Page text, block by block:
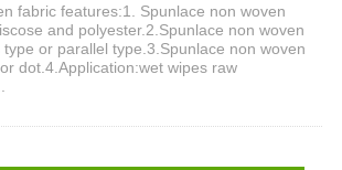
fabric features:1. Spunlace non woven
and polyester.2.Spunlace non woven
or parallel type.3.Spunlace non woven
dot.4.Application:wet wipes raw